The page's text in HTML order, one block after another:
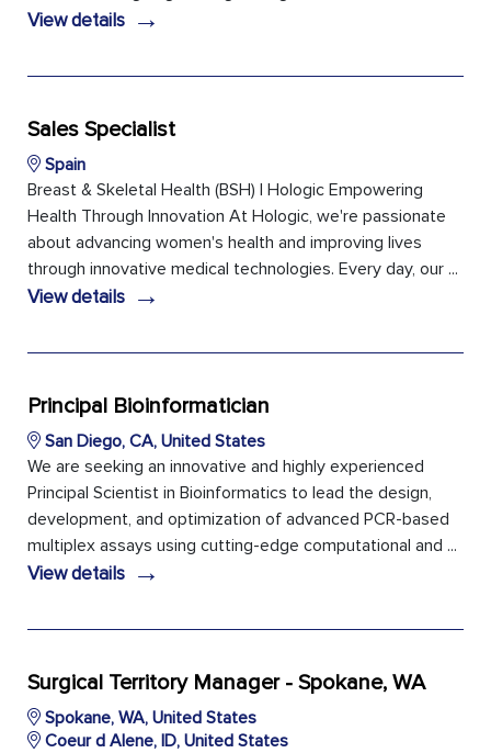
View details →
Sales Specialist
Spain
Breast & Skeletal Health (BSH) | Hologic Empowering
Health Through Innovation At Hologic, we're passionate
about advancing women's health and improving lives
through innovative medical technologies. Every day, our ...
View details →
Principal Bioinformatician
San Diego, CA, United States
We are seeking an innovative and highly experienced
Principal Scientist in Bioinformatics to lead the design,
development, and optimization of advanced PCR-based
multiplex assays using cutting-edge computational and ...
View details →
Surgical Territory Manager - Spokane, WA
Spokane, WA, United States
Coeur d Alene, ID, United States